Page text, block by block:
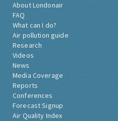
About Londonair
FAQ
What can I do?
Air pollution guide
Research
Videos
News
Media Coverage
Reports
Conferences
Forecast Signup
Air Quality Index